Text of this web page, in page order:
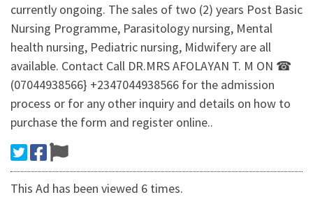
currently ongoing. The sales of two (2) years Post Basic
Nursing Programme, Parasitology nursing, Mental
health nursing, Pediatric nursing, Midwifery are all
available. Contact Call DR.MRS AFOLAYAN T. M ON ☎
(07044938566} +2347044938566 for the admission
process or for any other inquiry and details on how to
purchase the form and register online..
This Ad has been viewed 6 times.